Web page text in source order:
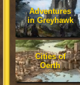
Adventures
in Greyhawk
Cities of
Oerth